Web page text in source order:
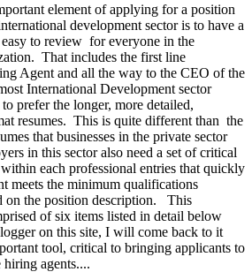
element of applying for a position
development sector is to have a
to review for everyone in the
That includes the first line
Agent and all the way to the CEO of the
International Development sector
prefer the longer, more detailed,
resumes. This is quite different than the
that businesses in the private sector
in this sector also need a set of critical
each professional entries that quickly
meets the minimum qualifications
on the position description. This
of six items listed in detail below
on this site, I will come back to it
tool, critical to bringing applicants to
agents....